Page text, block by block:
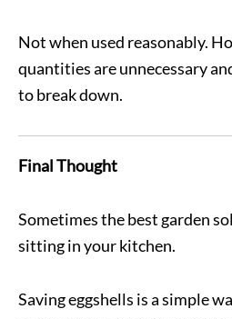
Not when used reasonably.
quantities are unnecessary
to break down.
Final Thought
Sometimes the best garden
sitting in your kitchen.
Saving eggshells is a simple